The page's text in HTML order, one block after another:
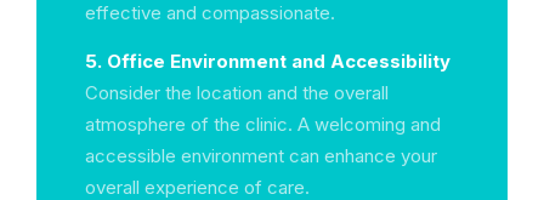
effective and compassionate.
5. Office Environment and Accessibility
Consider the location and the overall
atmosphere of the clinic. A welcoming and
accessible environment can enhance your
overall experience of care.